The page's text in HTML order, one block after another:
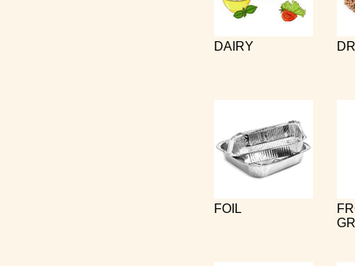
DAIRY
FOIL